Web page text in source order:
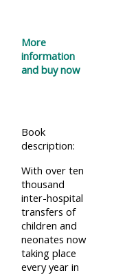
More
information
and buy now
Book
description:
With over ten
thousand
inter-hospital
transfers of
children and
neonates now
taking place
every year in